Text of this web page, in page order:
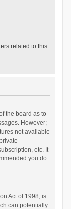
related to this
the board as to
However;
not available
etc. It
you do
Act of 1998, is
can potentially